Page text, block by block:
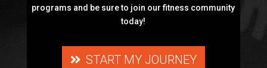
programs and be sure to join our fitness community
today!
START MY JOURNEY